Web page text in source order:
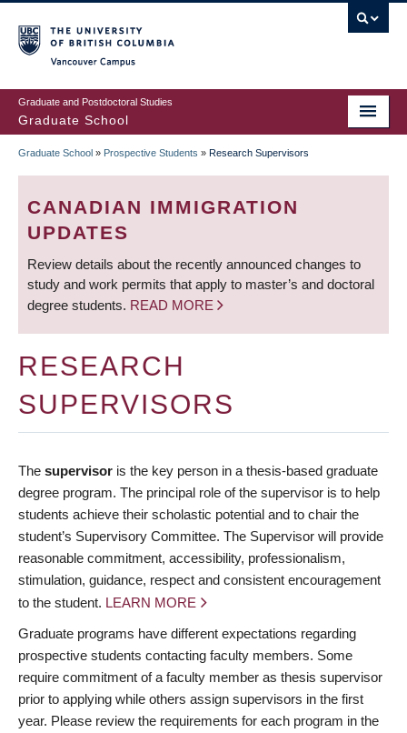
to
main
content
Graduate and Postdoctoral Studies
Graduate School
BREADCRUMB
Graduate School » Prospective Students » Research Supervisors
CANADIAN IMMIGRATION
UPDATES
Review details about the recently announced changes to
study and work permits that apply to master’s and doctoral
degree students. READ MORE
RESEARCH
SUPERVISORS
The supervisor is the key person in a thesis-based graduate
degree program. The principal role of the supervisor is to help
students achieve their scholastic potential and to chair the
student’s Supervisory Committee. The Supervisor will provide
reasonable commitment, accessibility, professionalism,
stimulation, guidance, respect and consistent encouragement
to the student. LEARN MORE
Graduate programs have different expectations regarding
prospective students contacting faculty members. Some
require commitment of a faculty member as thesis supervisor
prior to applying while others assign supervisors in the first
year. Please review the requirements for each program in the